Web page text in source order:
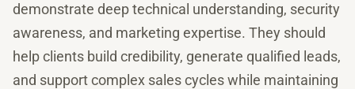
demonstrate deep technical understanding, security
awareness, and marketing expertise. They should
help clients build credibility, generate qualified leads,
and support complex sales cycles while maintaining